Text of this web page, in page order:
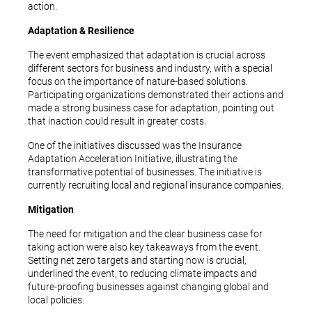
action.
Adaptation & Resilience
The event emphasized that adaptation is crucial across
different sectors for business and industry, with a special
focus on the importance of nature-based solutions.
Participating organizations demonstrated their actions and
made a strong business case for adaptation, pointing out
that inaction could result in greater costs.
One of the initiatives discussed was the Insurance
Adaptation Acceleration Initiative, illustrating the
transformative potential of businesses. The initiative is
currently recruiting local and regional insurance companies.
Mitigation
The need for mitigation and the clear business case for
taking action were also key takeaways from the event.
Setting net zero targets and starting now is crucial,
underlined the event, to reducing climate impacts and
future-proofing businesses against changing global and
local policies.